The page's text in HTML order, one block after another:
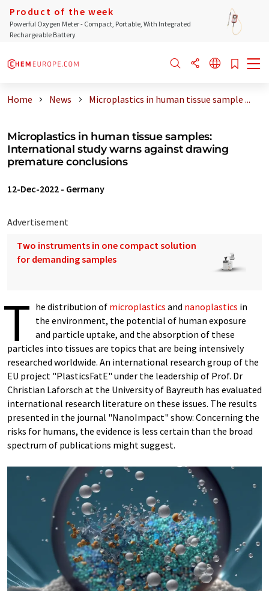
Product of the week
Powerful Oxygen Meter - Compact, Portable, With Integrated
Rechargeable Battery
Home News Microplastics in human tissue sample ...
Microplastics in human tissue samples:
International study warns against drawing
premature conclusions
12-Dec-2022 - Germany
Advertisement
Two instruments in one compact solution
for demanding samples
T he distribution of microplastics and nanoplastics in
the environment, the potential of human exposure
and particle uptake, and the absorption of these
particles into tissues are topics that are being intensively
researched worldwide. An international research group of the
EU project "PlasticsFatE" under the leadership of Prof. Dr
Christian Laforsch at the University of Bayreuth has evaluated
international research literature on these issues. The results
presented in the journal "NanoImpact" show: Concerning the
risks for humans, the evidence is less certain than the broad
spectrum of publications might suggest.